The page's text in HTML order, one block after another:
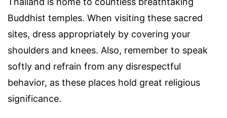
Buddhist temples. When visiting these sacred
sites, dress appropriately by covering your
shoulders and knees. Also, remember to speak
softly and refrain from any disrespectful
behavior, as these places hold great religious
significance.